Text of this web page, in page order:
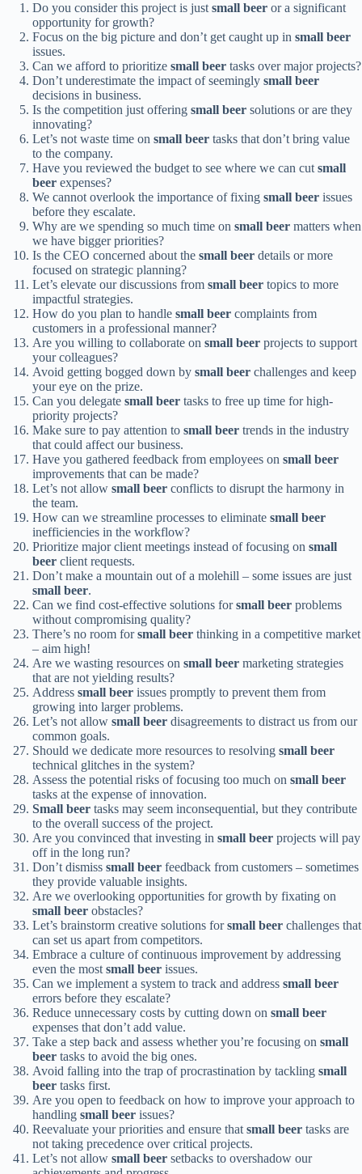
Do you consider this project is justsmall beer or a significant
opportunity for growth?
Focus on the big picture and don’t get caught up in small beer
issues.
Can we afford to prioritize small beer tasks over major projects?
Don’t underestimate the impact of seemingly small beer
decisions in business.
Is the competition just offering small beer solutions or are they
innovating?
Let’s not waste time on small beer tasks that don’t bring value
to the company.
Have you reviewed the budget to see where we can cutsmall
beer expenses?
We cannot overlook the importance of fixing small beer issues
before they escalate.
Why are we spending so much time on small beer matters when
we have bigger priorities?
Is the CEO concerned about the small beer details or more
focused on strategic planning?
Let’s elevate our discussions from small beer topics to more
impactful strategies.
How do you plan to handle small beer complaints from
customers in a professional manner?
Are you willing to collaborate on small beer projects to support
your colleagues?
Avoid getting bogged down by small beer challenges and keep
your eye on the prize.
Can you delegate small beer tasks to free up time for high-
priority projects?
Make sure to pay attention to small beer trends in the industry
that could affect our business.
Have you gathered feedback from employees on small beer
improvements that can be made?
Let’s not allow small beer conflicts to disrupt the harmony in
the team.
How can we streamline processes to eliminate small beer
inefficiencies in the workflow?
Prioritize major client meetings instead of focusing on small
beer client requests.
Don’t make a mountain out of a molehill – some issues are just
small beer.
Can we find cost-effective solutions forsmall beer problems
without compromising quality?
There’s no room forsmall beer thinking in a competitive market
– aim high!
Are we wasting resources on small beer marketing strategies
that are not yielding results?
Address small beer issues promptly to prevent them from
growing into larger problems.
Let’s not allow small beer disagreements to distract us from our
common goals.
Should we dedicate more resources to resolving small beer
technical glitches in the system?
Assess the potential risks of focusing too much on small beer
tasks at the expense of innovation.
Small beer tasks may seem inconsequential, but they contribute
to the overall success of the project.
Are you convinced that investing in small beer projects will pay
off in the long run?
Don’t dismiss small beer feedback from customers – sometimes
they provide valuable insights.
Are we overlooking opportunities for growth by fixating on
small beer obstacles?
Let’s brainstorm creative solutions forsmall beer challenges that
can set us apart from competitors.
Embrace a culture of continuous improvement by addressing
even the mostsmall beer issues.
Can we implement a system to track and address small beer
errors before they escalate?
Reduce unnecessary costs by cutting down on small beer
expenses that don’t add value.
Take a step back and assess whether you’re focusing on small
beer tasks to avoid the big ones.
Avoid falling into the trap of procrastination by tackling small
beer tasks first.
Are you open to feedback on how to improve your approach to
handling small beer issues?
Reevaluate your priorities and ensure thatsmall beer tasks are
not taking precedence over critical projects.
Let’s not allow small beer setbacks to overshadow our